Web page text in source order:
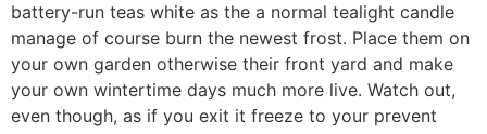
battery-run teas white as the a normal tealight candle
manage of course burn the newest frost. Place them on
your own garden otherwise their front yard and make
your own wintertime days much more live. Watch out,
even though, as if you exit it freeze to your prevent